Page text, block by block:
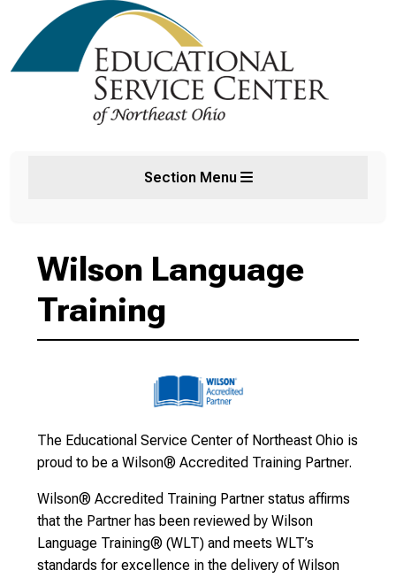
Section Menu
Wilson Language
Training
The Educational Service Center of Northeast Ohio is
proud to be a Wilson® Accredited Training Partner.
Wilson® Accredited Training Partner status affirms
that the Partner has been reviewed by Wilson
Language Training® (WLT) and meets WLT’s
standards for excellence in the delivery of Wilson